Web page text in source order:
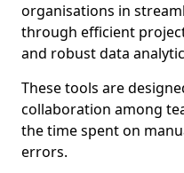
organisations in
through efficient
and robust data
These tools are
collaboration among
the time spent on
errors.